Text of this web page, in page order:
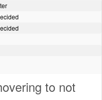
to not